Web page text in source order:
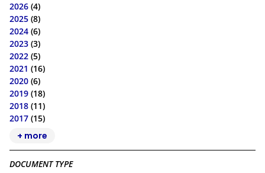
2026 (4)
2025 (8)
2024 (6)
2023 (3)
2022 (5)
2021 (16)
2020 (6)
2019 (18)
2018 (11)
2017 (15)
+ more
DOCUMENT TYPE